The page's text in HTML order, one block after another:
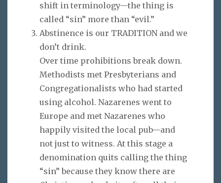
shift in terminology—the thing is
called “sin” more than “evil.”
Abstinence is our TRADITION and we
don’t drink.
Over time prohibitions break down.
Methodists met Presbyterians and
Congregationalists who had started
using alcohol. Nazarenes went to
Europe and met Nazarenes who
happily visited the local pub—and
not just to witness. At this stage a
denomination quits calling the thing
“sin” because they know there are